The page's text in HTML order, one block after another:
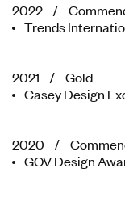
2022 /
Trends
2021 / Gold
Casey Design
2020 /
GOV Design